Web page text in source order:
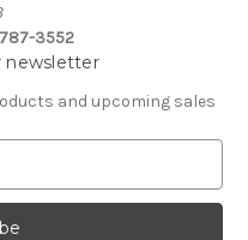
3552
newsletter
and upcoming sales